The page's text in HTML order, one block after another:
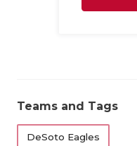
Teams and Tags
DeSoto Eagles